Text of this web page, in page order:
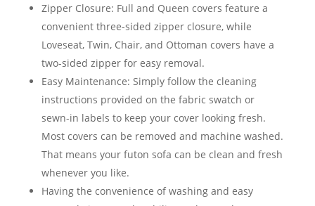
Zipper Closure: Full and Queen covers feature a
convenient three-sided zipper closure, while
Loveseat, Twin, Chair, and Ottoman covers have a
two-sided zipper for easy removal.
Easy Maintenance: Simply follow the cleaning
instructions provided on the fabric swatch or
sewn-in labels to keep your cover looking fresh.
Most covers can be removed and machine washed.
That means your futon sofa can be clean and fresh
whenever you like.
Having the convenience of washing and easy